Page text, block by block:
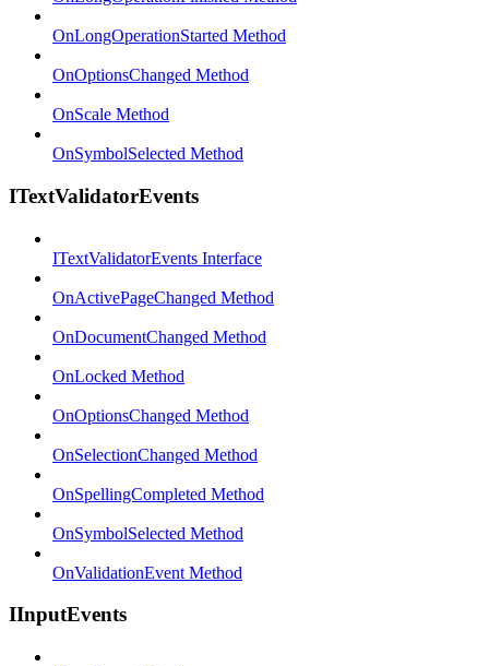
OnLongOperationStarted Method
OnOptionsChanged Method
OnScale Method
OnSymbolSelected Method
ITextValidatorEvents
ITextValidatorEvents Interface
OnActivePageChanged Method
OnDocumentChanged Method
OnLocked Method
OnOptionsChanged Method
OnSelectionChanged Method
OnSpellingCompleted Method
OnSymbolSelected Method
OnValidationEvent Method
IInputEvents